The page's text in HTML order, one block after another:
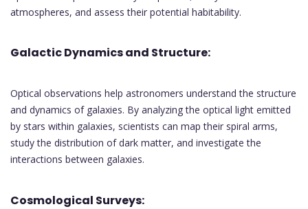
atmospheres, and assess their potential habitability.
Galactic Dynamics and Structure:
Optical observations help astronomers understand the structure
and dynamics of galaxies. By analyzing the optical light emitted
by stars within galaxies, scientists can map their spiral arms,
study the distribution of dark matter, and investigate the
interactions between galaxies.
Cosmological Surveys: